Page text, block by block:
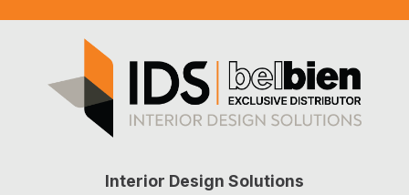
Interior Design Solutions